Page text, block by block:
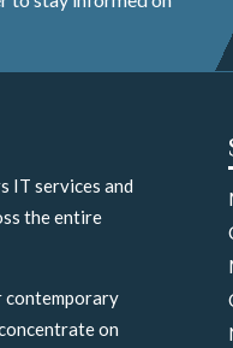
IT services and
the entire
contemporary
on